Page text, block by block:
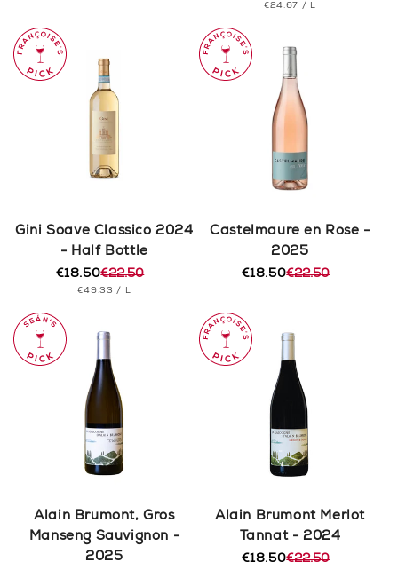
price
priceUNIT
€24.67 / PER
L
Gini Soave Classico 2024
- Half Bottle
Regular
price
€22.50
Sale
price
€18.50
UNIT
€49.33 / PER
L
Castelmaure en Rose -
2025
Regular€22.50
Sale
€18.50
Alain Brumont, Gros
Manseng Sauvignon -
2025
Alain Brumont Merlot
Tannat - 2024
Regular€22.50
Sale
€18.50